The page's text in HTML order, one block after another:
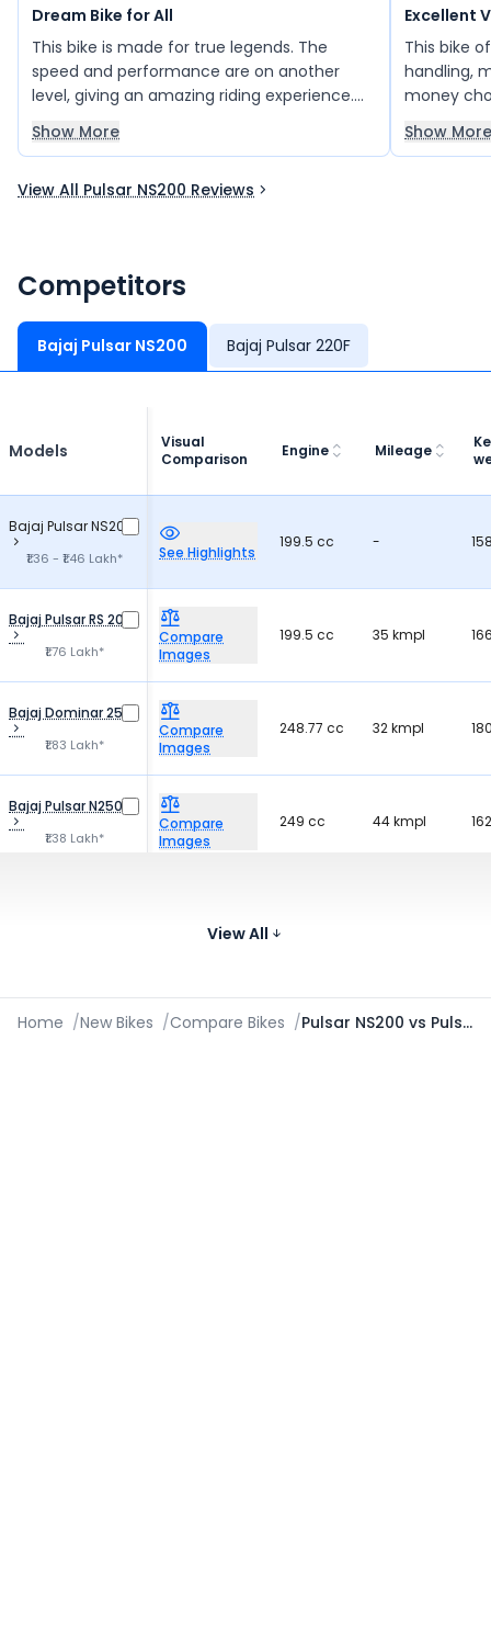
Dream Bike for All
This bike is made for true legends. The
speed and performance are on another
level, giving an amazing riding experience.
The NS is not just a bike; it is a dream for
every bike lover.
Show More
Excellent
This bike
handling,
money
colour
owned this
Show More
View All Pulsar NS200 Reviews
Competitors
Bajaj Pulsar NS200 Bajaj Pulsar 220F
Models
Visual
Comparison
Engine Mileage
Bajaj Pulsar NS200
₹1.36 - ₹1.46 Lakh* See Highlights
199.5 cc -
Bajaj Pulsar RS 200
₹1.76 Lakh*
Compare
Images
199.5 cc 35 kmpl
Bajaj Dominar 250
₹1.83 Lakh*
Compare
Images
248.77 cc 32 kmpl
Bajaj Pulsar N250
₹1.38 Lakh*
Compare
Images
249 cc 44 kmpl
ImagesView All
Home /New Bikes /Compare Bikes / Pulsar NS200 vs Pulsar 220F